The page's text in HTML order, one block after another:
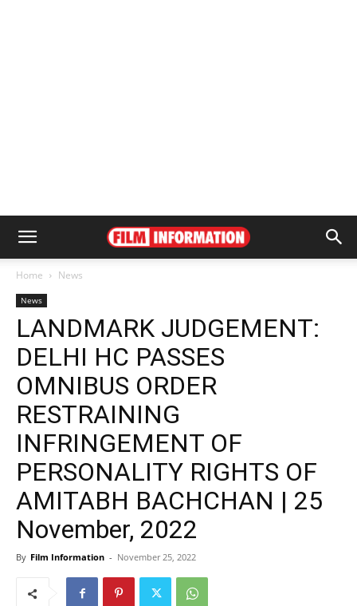
Home News
News
LANDMARK JUDGEMENT:
DELHI HC PASSES
OMNIBUS ORDER
RESTRAINING
INFRINGEMENT OF
PERSONALITY RIGHTS OF
AMITABH BACHCHAN | 25
November, 2022
By Film Information - November 25, 2022